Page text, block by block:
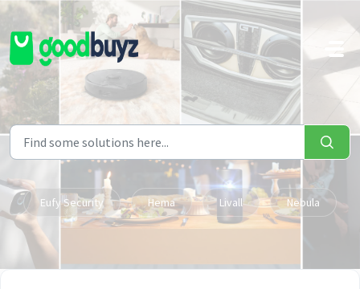
Skip to main content
Eufy Security Hema Livall Nebula